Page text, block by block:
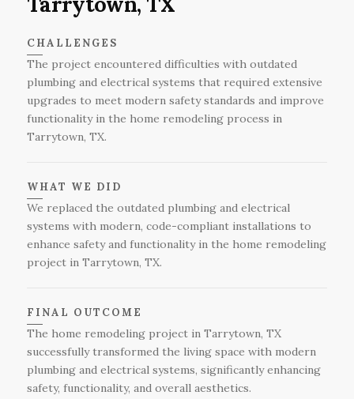
CHALLENGES
The project encountered difficulties with outdated
plumbing and electrical systems that required extensive
upgrades to meet modern safety standards and improve
functionality in the home remodeling process in
Tarrytown, TX.
WHAT WE DID
We replaced the outdated plumbing and electrical
systems with modern, code-compliant installations to
enhance safety and functionality in the home remodeling
project in Tarrytown, TX.
FINAL OUTCOME
The home remodeling project in Tarrytown, TX
successfully transformed the living space with modern
plumbing and electrical systems, significantly enhancing
safety, functionality, and overall aesthetics.